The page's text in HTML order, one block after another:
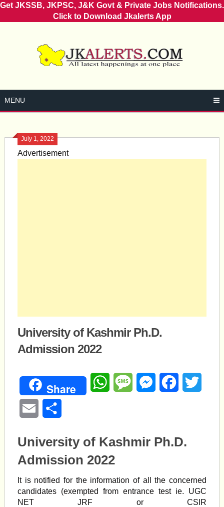
Get JKSSB, JKPSC, J&K Govt & Private Jobs Notifications.
Click to Download Jkalerts App
MENU
July 1, 2022
Advertisement
University of Kashmir Ph.D.
Admission 2022
Share WhatsAppMessageMessengerFacebook
Email
University of Kashmir Ph.D.
Admission 2022
It is notified for the information of all the concerned
candidates (exempted from entrance test ie. UGC
NET JRF or CSIR